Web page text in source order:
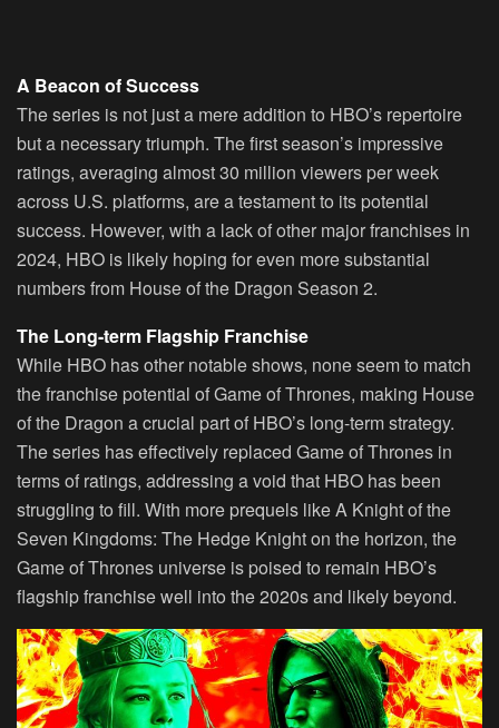
A Beacon of Success
The series is not just a mere addition to HBO’s repertoire
but a necessary triumph. The first season’s impressive
ratings, averaging almost 30 million viewers per week
across U.S. platforms, are a testament to its potential
success. However, with a lack of other major franchises in
2024, HBO is likely hoping for even more substantial
numbers from House of the Dragon Season 2.
The Long-term Flagship Franchise
While HBO has other notable shows, none seem to match
the franchise potential of Game of Thrones, making House
of the Dragon a crucial part of HBO’s long-term strategy.
The series has effectively replaced Game of Thrones in
terms of ratings, addressing a void that HBO has been
struggling to fill. With more prequels like A Knight of the
Seven Kingdoms: The Hedge Knight on the horizon, the
Game of Thrones universe is poised to remain HBO’s
flagship franchise well into the 2020s and likely beyond.